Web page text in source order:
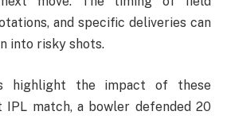
and specific deliveries can
into risky shots.
highlight the impact of these
match, a bowler defended 20